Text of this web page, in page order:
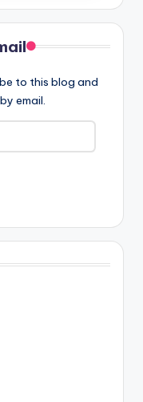
to this blog and
email.